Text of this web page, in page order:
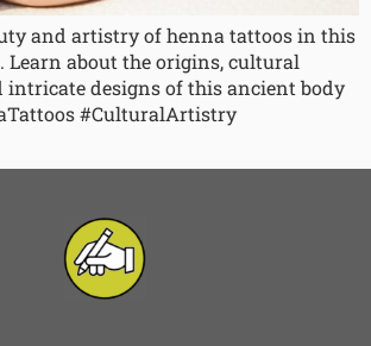
and artistry of henna tattoos in this
Learn about the origins, cultural
intricate designs of this ancient body
#CulturalArtistry